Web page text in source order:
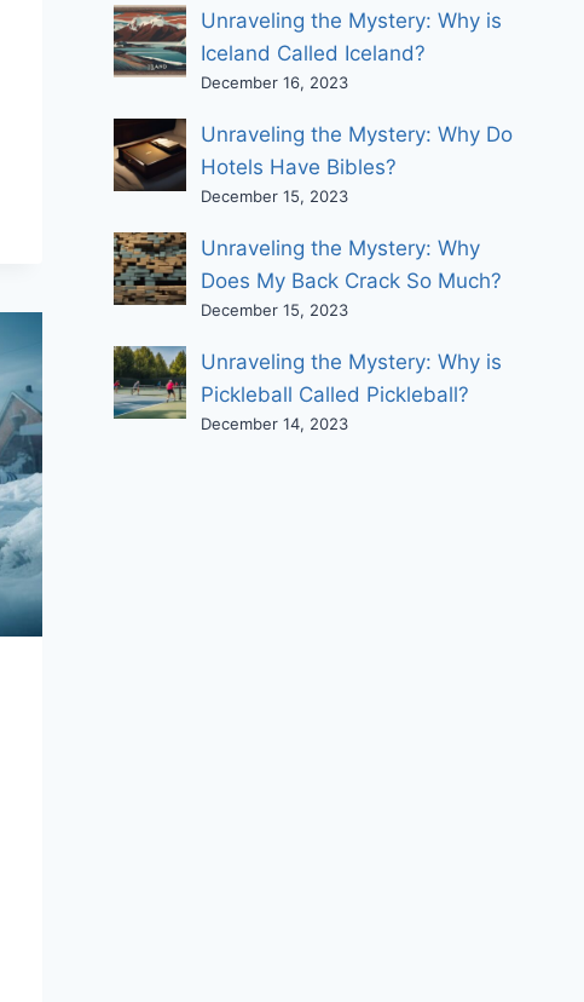
Unraveling the Mystery: Why is
Iceland Called Iceland?
December 16, 2023
Unraveling the Mystery: Why Do
Hotels Have Bibles?
December 15, 2023
Unraveling the Mystery: Why
Does My Back Crack So Much?
December 15, 2023
Unraveling the Mystery: Why is
Pickleball Called Pickleball?
December 14, 2023